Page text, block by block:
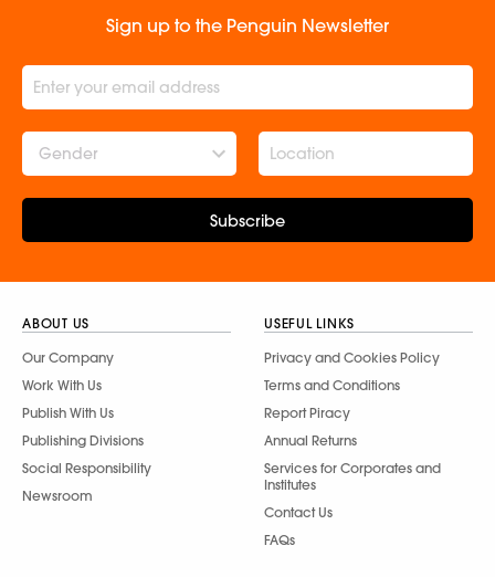
Sign up to the Penguin Newsletter
Gender
Subscribe
ABOUT US
Our Company
Work With Us
Publish With Us
Publishing Divisions
Social Responsibility
Newsroom
USEFUL LINKS
Privacy and Cookies Policy
Terms and Conditions
Report Piracy
Annual Returns
Services for Corporates and
Institutes
Contact Us
FAQs